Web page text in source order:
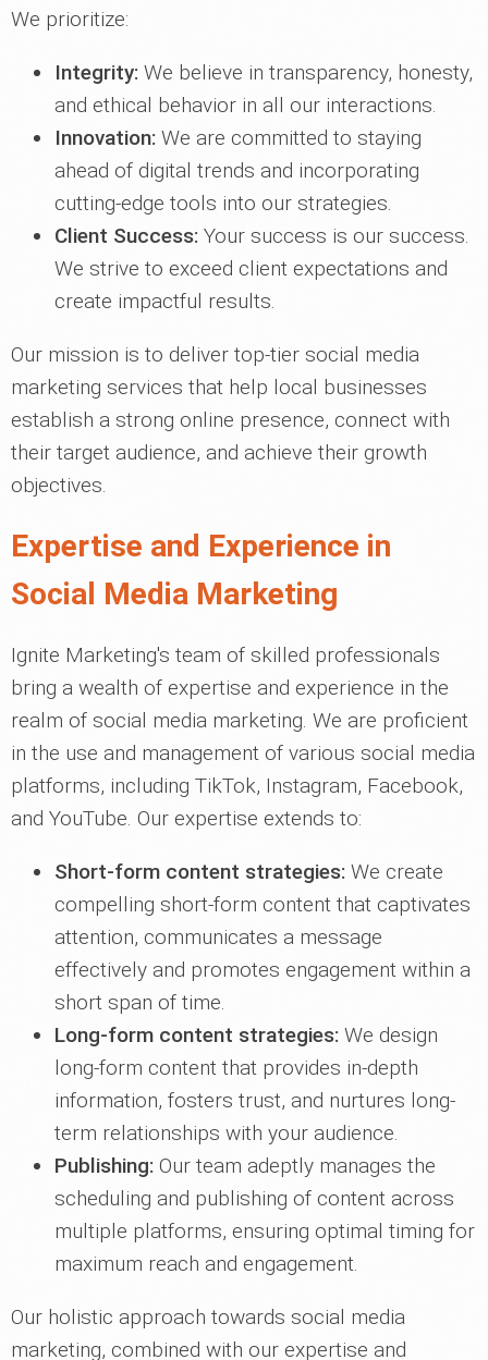
We prioritize:
Integrity: We believe in transparency, honesty,
and ethical behavior in all our interactions.
Innovation: We are committed to staying
ahead of digital trends and incorporating
cutting-edge tools into our strategies.
Client Success: Your success is our success.
We strive to exceed client expectations and
create impactful results.
Our mission is to deliver top-tier social media
marketing services that help local businesses
establish a strong online presence, connect with
their target audience, and achieve their growth
objectives.
Expertise and Experience in
Social Media Marketing
Ignite Marketing's team of skilled professionals
bring a wealth of expertise and experience in the
realm of social media marketing. We are proficient
in the use and management of various social media
platforms, including TikTok, Instagram, Facebook,
and YouTube. Our expertise extends to:
Short-form content strategies: We create
compelling short-form content that captivates
attention, communicates a message
effectively and promotes engagement within a
short span of time.
Long-form content strategies: We design
long-form content that provides in-depth
information, fosters trust, and nurtures long-
term relationships with your audience.
Publishing: Our team adeptly manages the
scheduling and publishing of content across
multiple platforms, ensuring optimal timing for
maximum reach and engagement.
Our holistic approach towards social media
marketing, combined with our expertise and